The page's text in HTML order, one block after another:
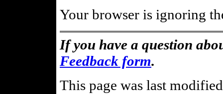
Your browser is ignoring
If you have a question
Feedback form.
This page was last